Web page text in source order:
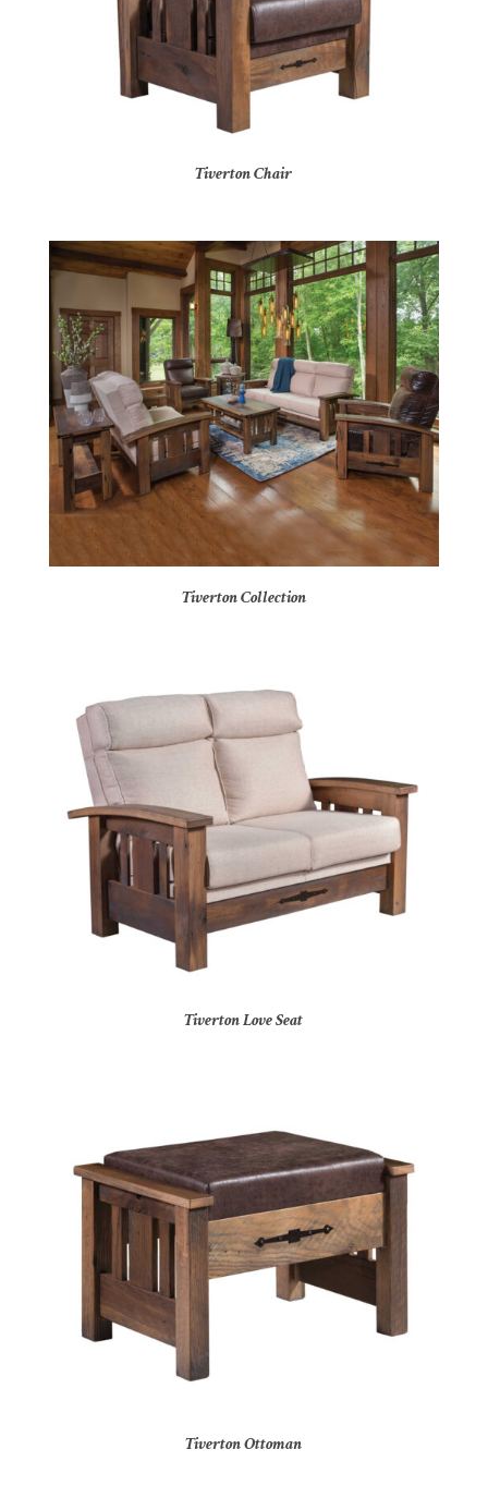
Tiverton Chair
Tiverton Collection
Tiverton Love Seat
Tiverton Ottoman